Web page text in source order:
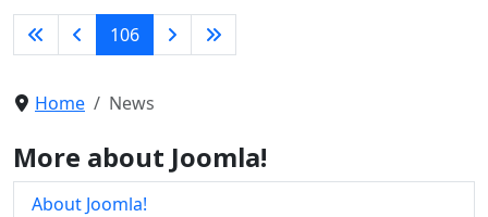
106
Home News
More about Joomla!
About Joomla!